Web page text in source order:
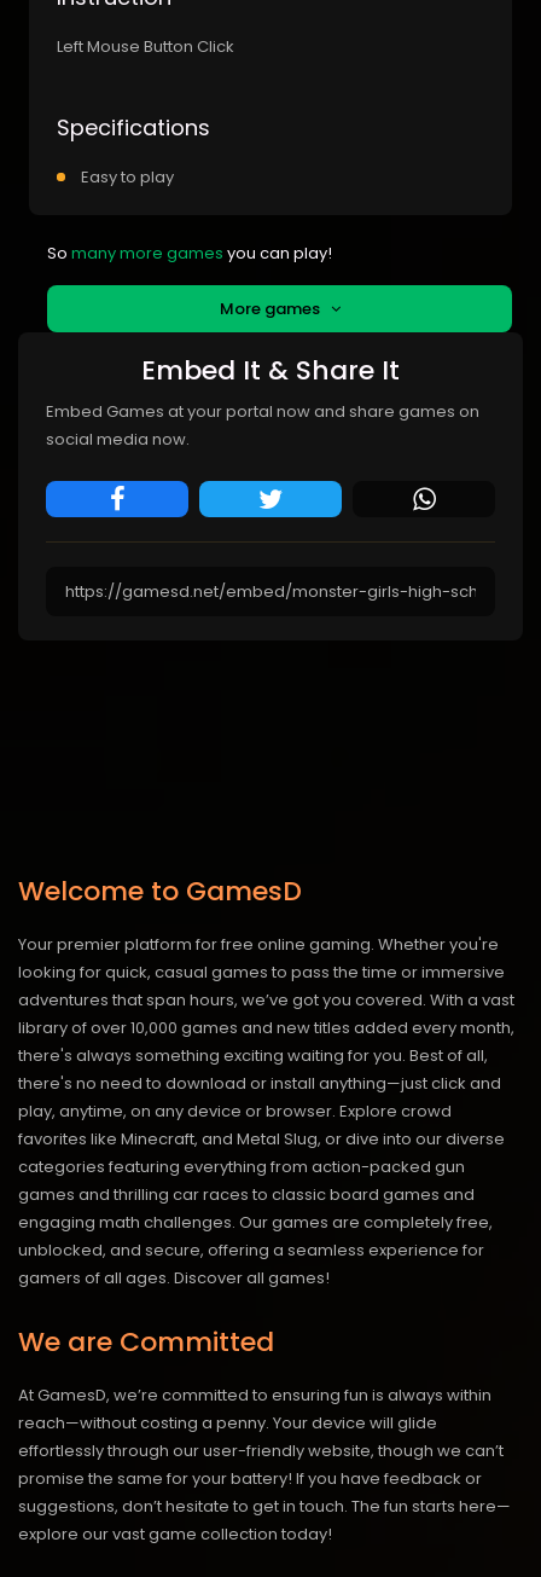
Left Mouse Button Click
Specifications
Easy to play
So many more games you can play!
More games
Embed It & Share It
Embed Games at your portal now and share games on
social media now.
Welcome to GamesD
Your premier platform for free online gaming. Whether you're
looking for quick, casual games to pass the time or immersive
adventures that span hours, we’ve got you covered. With a vast
library of over 10,000 games and new titles added every month,
there's always something exciting waiting for you. Best of all,
there's no need to download or install anything—just click and
play, anytime, on any device or browser. Explore crowd
favorites like Minecraft, and Metal Slug, or dive into our diverse
categories featuring everything from action-packed gun
games and thrilling car races to classic board games and
engaging math challenges. Our games are completely free,
unblocked, and secure, offering a seamless experience for
gamers of all ages. Discover all games!
We are Committed
At GamesD, we’re committed to ensuring fun is always within
reach—without costing a penny. Your device will glide
effortlessly through our user-friendly website, though we can’t
promise the same for your battery! If you have feedback or
suggestions, don’t hesitate to get in touch. The fun starts here—
explore our vast game collection today!